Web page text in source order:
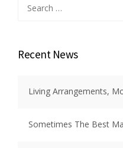
for:
Recent News
Living Arrangements,
Sometimes The Best